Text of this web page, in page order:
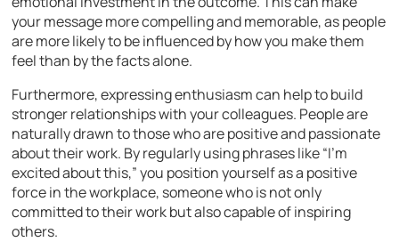
your message more compelling and memorable, as people
are more likely to be influenced by how you make them
feel than by the facts alone.
Furthermore, expressing enthusiasm can help to build
stronger relationships with your colleagues. People are
naturally drawn to those who are positive and passionate
about their work. By regularly using phrases like “I’m
excited about this,” you position yourself as a positive
force in the workplace, someone who is not only
committed to their work but also capable of inspiring
others.